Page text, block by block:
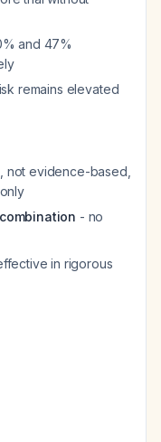
and 47%
remains elevated
not evidence-based,
- no
in rigorous